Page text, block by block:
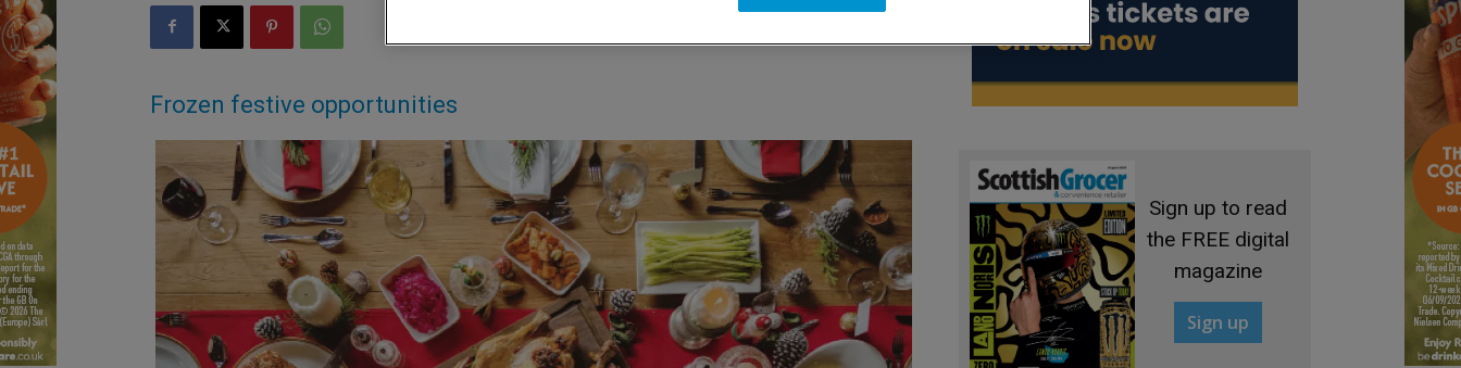
Frozen festive opportunities
Sign up to read
the FREE digital
magazine
Sign up